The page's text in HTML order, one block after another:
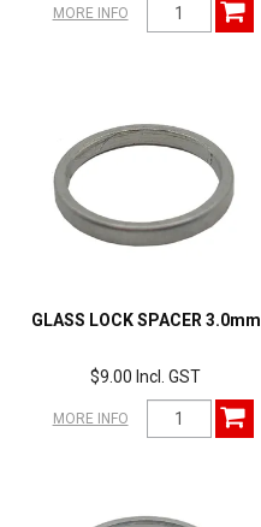
MORE INFO
GLASS LOCK SPACER 3.0mm
$9.00 Incl. GST
MORE INFO